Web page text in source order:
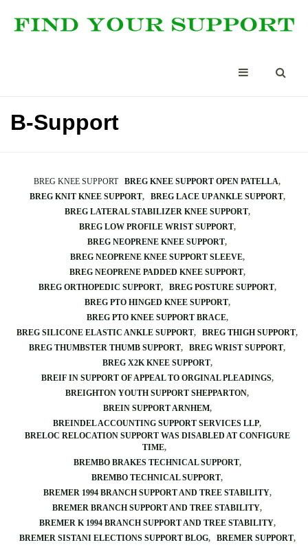
B-Support
BREG KNEE SUPPORT
BREG KNEE SUPPORT OPEN PATELLA
BREG KNIT KNEE SUPPORT
BREG LACE UP ANKLE SUPPORT
BREG LATERAL STABILIZER KNEE SUPPORT
BREG LOW PROFILE WRIST SUPPORT
BREG NEOPRENE KNEE SUPPORT
BREG NEOPRENE KNEE SUPPORT SLEEVE
BREG NEOPRENE PADDED KNEE SUPPORT
BREG ORTHOPEDIC SUPPORT
BREG POSTURE SUPPORT
BREG PTO HINGED KNEE SUPPORT
BREG PTO KNEE SUPPORT BRACE
BREG SILICONE ELASTIC ANKLE SUPPORT
BREG THIGH SUPPORT
BREG THUMBSTER THUMB SUPPORT
BREG WRIST SUPPORT
BREG X2K KNEE SUPPORT
BREIF IN SUPPORT OF APPEAL TO ORGINAL PLEADINGS
BREIGHTON YOUTH SUPPORT SHEPPARTON
BREIN SUPPORT ARNHEM
BREINDEL ACCOUNTING SUPPORT SERVICES LLP
BRELOC RELOCATION SUPPORT WAS DISABLED AT CONFIGURE
TIME
BREMBO BRAKES TECHNICAL SUPPORT
BREMBO TECHNICAL SUPPORT
BREMER 1994 BRANCH SUPPORT AND TREE STABILITY
BREMER BRANCH SUPPORT AND TREE STABILITY
BREMER K 1994 BRANCH SUPPORT AND TREE STABILITY
BREMER SISTANI ELECTIONS SUPPORT BLOG
BREMER SUPPORT